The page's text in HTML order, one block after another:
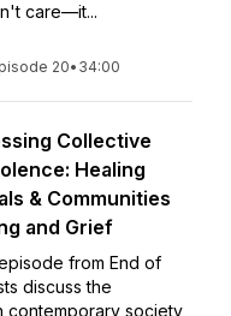
care—it...
20• 34:00
Collective
Healing
& Communities
and Grief
from End of
discuss the
society,